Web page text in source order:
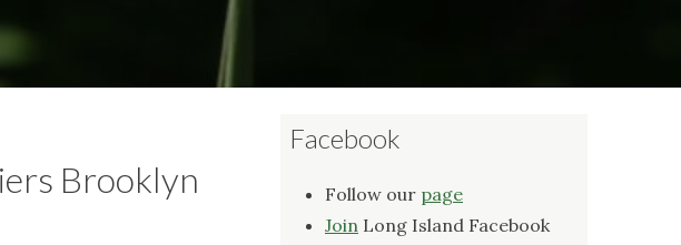
Brooklyn
Facebook
Follow our page
Join Long Island Facebook